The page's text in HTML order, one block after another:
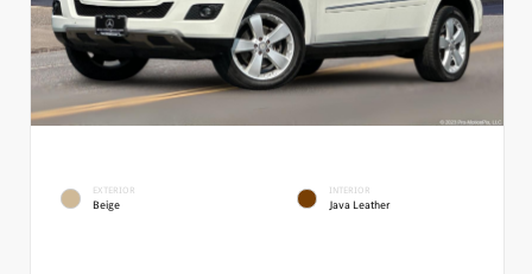
EXTERIOR
Beige
INTERIOR
Java Leather